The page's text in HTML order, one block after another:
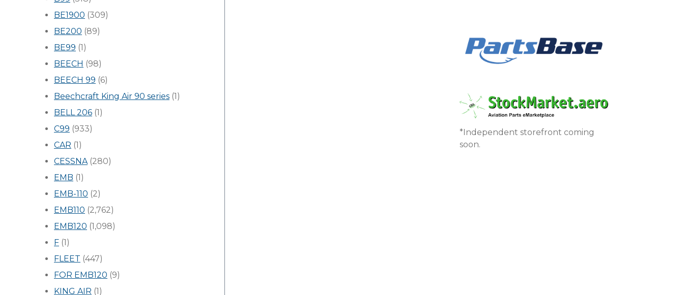
BE1900 (309)
BE200 (89)
BE99 (1)
BEECH (98)
BEECH 99 (6)
Beechcraft King Air 90 series (1)
BELL 206 (1)
C99 (933)
CAR (1)
CESSNA(280)
EMB (1)
EMB-110 (2)
EMB110 (2,762)
EMB120 (1,098)
F (1)
FLEET (447)
FOR EMB120 (9)
KING AIR (1)
*Independent storefront coming
soon.